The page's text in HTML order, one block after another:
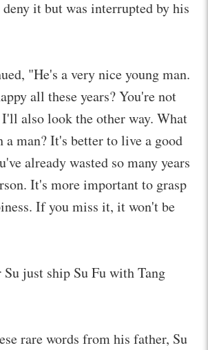
it but was interrupted by his
"He's a very nice young man.
all these years? You're not
also look the other way. What
a man? It's better to live a good
already wasted so many years
It's more important to grasp
If you miss it, it won't be
just ship Su Fu with Tang
rare words from his father, Su